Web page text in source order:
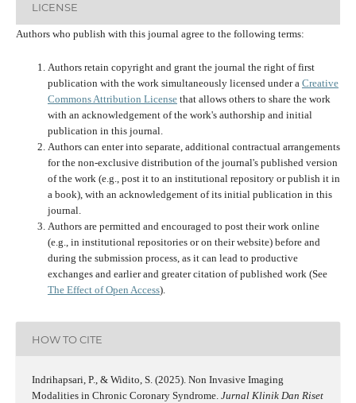
LICENSE
Authors who publish with this journal agree to the following terms:
Authors retain copyright and grant the journal the right of first
publication with the work simultaneously licensed under a Creative
Commons Attribution Licensethat allows others to share the work
with an acknowledgement of the work's authorship and initial
publication in this journal.
Authors can enter into separate, additional contractual arrangements
for the non-exclusive distribution of the journal's published version
of the work (e.g., post it to an institutional repository or publish it in
a book), with an acknowledgement of its initial publication in this
journal.
Authors are permitted and encouraged to post their work online
(e.g., in institutional repositories or on their website) before and
during the submission process, as it can lead to productive
exchanges and earlier and greater citation of published work (See
The Effect of Open Access).
HOW TO CITE
Indrihapsari, P., & Widito, S. (2025). Non Invasive Imaging
Modalities in Chronic Coronary Syndrome. Jurnal Klinik Dan Riset